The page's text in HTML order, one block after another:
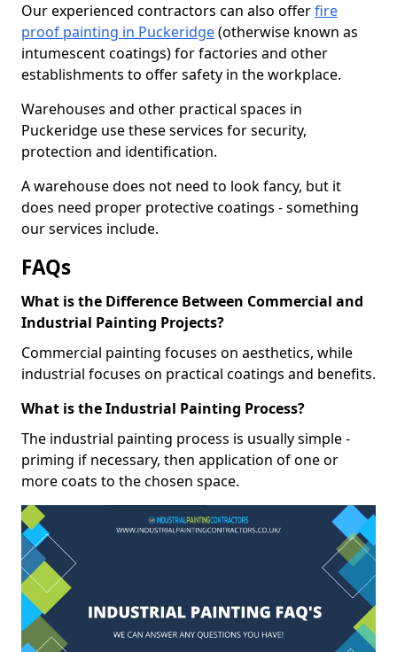
Our experienced contractors can also offerfire
proof painting in Puckeridge(otherwise known as
intumescent coatings) for factories and other
establishments to offer safety in the workplace.
Warehouses and other practical spaces in
Puckeridge use these services for security,
protection and identification.
A warehouse does not need to look fancy, but it
does need proper protective coatings - something
our services include.
FAQs
What is the Difference Between Commercial and
Industrial Painting Projects?
Commercial painting focuses on aesthetics, while
industrial focuses on practical coatings and benefits.
What is the Industrial Painting Process?
The industrial painting process is usually simple -
priming if necessary, then application of one or
more coats to the chosen space.